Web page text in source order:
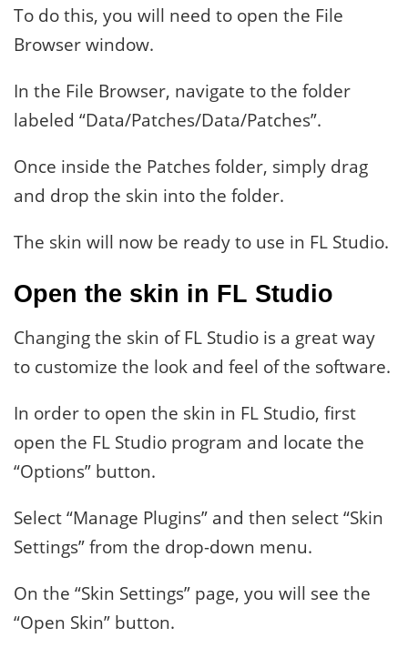
To do this, you will need to open the File
Browser window.
In the File Browser, navigate to the folder
labeled “Data/Patches/Data/Patches”.
Once inside the Patches folder, simply drag
and drop the skin into the folder.
The skin will now be ready to use in FL Studio.
Open the skin in FL Studio
Changing the skin of FL Studio is a great way
to customize the look and feel of the software.
In order to open the skin in FL Studio, first
open the FL Studio program and locate the
“Options” button.
Select “Manage Plugins” and then select “Skin
Settings” from the drop-down menu.
On the “Skin Settings” page, you will see the
“Open Skin” button.